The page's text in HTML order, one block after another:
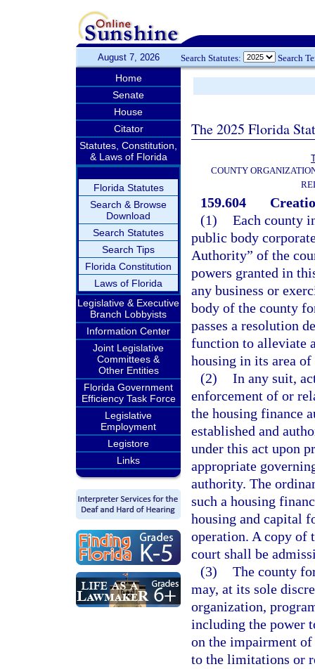
August 7, 2026 Search Statutes: Search
Home
Senate
House
Citator
Statutes, Constitution,
& Laws of Florida
Florida Statutes
Search & Browse
Download
Search Statutes
Search Tips
Florida Constitution
Laws of Florida
Legislative & Executive
Branch Lobbyists
Information Center
Joint Legislative
Committees &
Other Entities
Florida Government
Efficiency Task Force
Legislative
Employment
Legistore
Links
The 2025 Florida
COUNTY
159.604
(1) Each county
public body
Authority” of the
powers granted in
any business or
body of the county
passes a resolution
function to alleviate
housing in its area
(2) In any suit,
enforcement of or
the housing finance
established and
under this act upon
appropriate
authority. The
such a housing
housing and capital
operation. A copy of
court shall be
(3) The county
may, at its sole
organization,
including the power
on the impairment
to the limitations or